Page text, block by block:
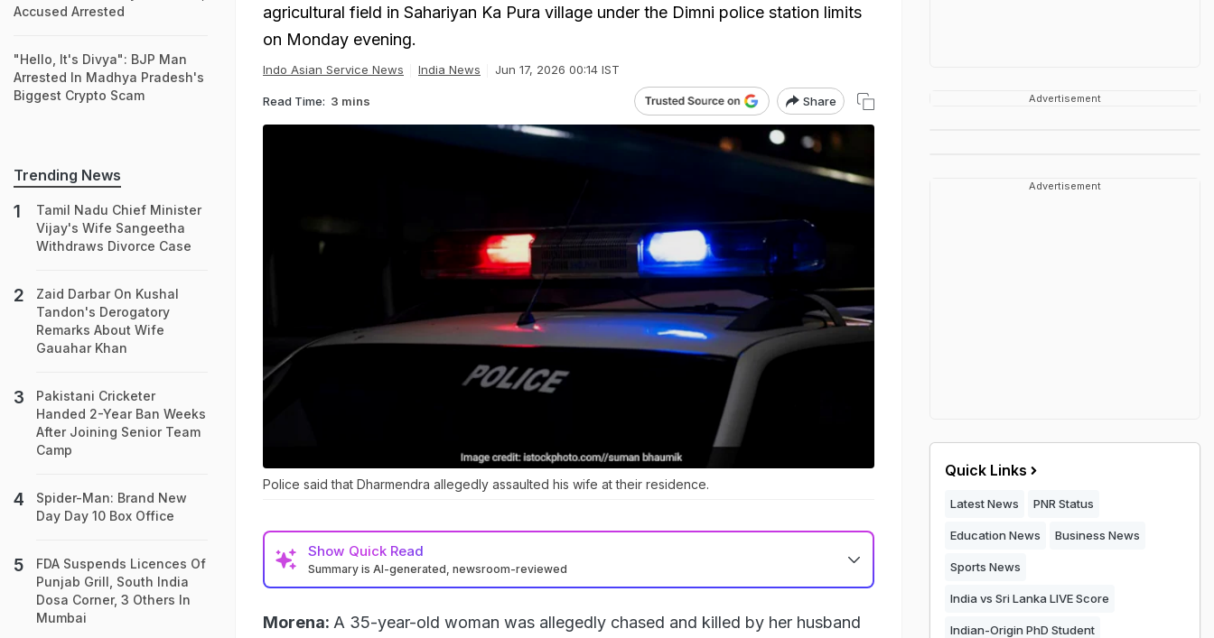
agricultural field in Sahariyan Ka Pura village under the Dimni police station limits
on Monday evening.
Indo Asian Service News India News Jun 17, 2026 00:14 IST
Read Time: 3 mins Share
Police said that Dharmendra allegedly assaulted his wife at their residence.
Show Quick Read
Summary is AI-generated, newsroom-reviewed
Morena: A 35-year-old woman was allegedly chased and killed by her husband
Accused Arrested
"Hello, It's Divya": BJP Man
Arrested In Madhya Pradesh's
Biggest Crypto Scam
Trending News
Tamil Nadu Chief Minister
Vijay's Wife Sangeetha
Withdraws Divorce Case
Zaid Darbar On Kushal
Tandon's Derogatory
Remarks About Wife
Gauahar Khan
Pakistani Cricketer
Handed 2-Year Ban Weeks
After Joining Senior Team
Camp
Spider-Man: Brand New
Day Day 10 Box Office
FDA Suspends Licences Of
Punjab Grill, South India
Dosa Corner, 3 Others In
Mumbai
Advertisement
Advertisement
Quick Links
Latest News PNR Status
Education News Business News
Sports News
India vs Sri Lanka LIVE Score
Indian-Origin PhD Student